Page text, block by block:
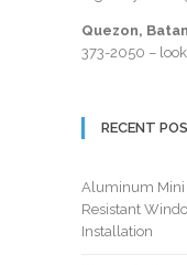
Quezon,
373-2050 –
RECENT
Aluminum Mini
Resistant
Installation